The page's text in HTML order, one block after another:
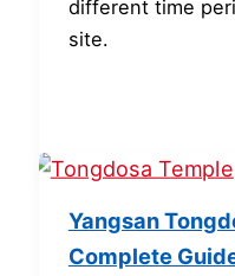
different time
site.
Yangsan
Complete